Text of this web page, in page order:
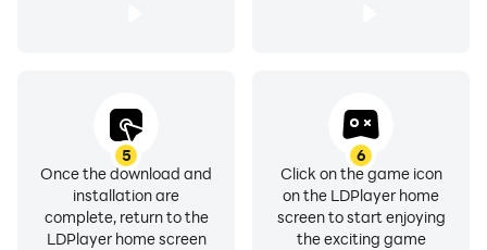
5
Once the download and
installation are
complete, return to the
LDPlayer home screen
6
Click on the game icon
on the LDPlayer home
screen to start enjoying
the exciting game